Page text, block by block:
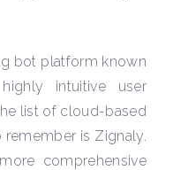
bot platform known
intuitive user
list of cloud-based
is Zignaly.
comprehensive